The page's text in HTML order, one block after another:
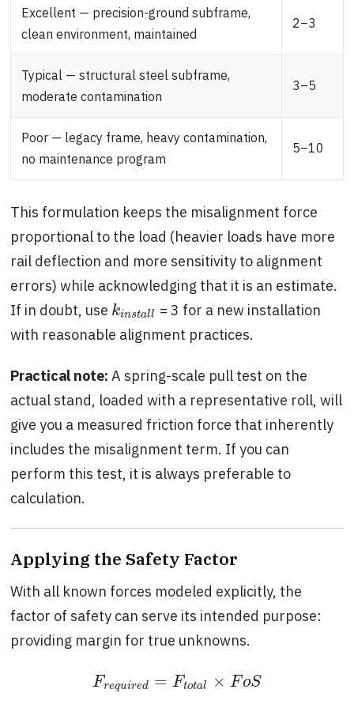
Excellent — precision-ground subframe,
clean environment, maintained
2–3
Typical — structural steel subframe,
moderate contamination
3–5
Poor — legacy frame, heavy contamination,
no maintenance program
5–10
This formulation keeps the misalignment force
proportional to the load (heavier loads have more
rail deflection and more sensitivity to alignment
errors) while acknowledging that it is an estimate.
If in doubt, use kinstall
kinstal = 3 for a new installation
with reasonable alignment practices.
Practical note: A spring-scale pull test on the
actual stand, loaded with a representative roll, will
give you a measured friction force that inherently
includes the misalignment term. If you can
perform this test, it is always preferable to
calculation.
Applying the Safety Factor
With all known forces modeled explicitly, the
factor of safety can serve its intended purpose:
providing margin for true unknowns.
Frequired = Ftotal × F oS
Frequir ed =Ftota l× FoS